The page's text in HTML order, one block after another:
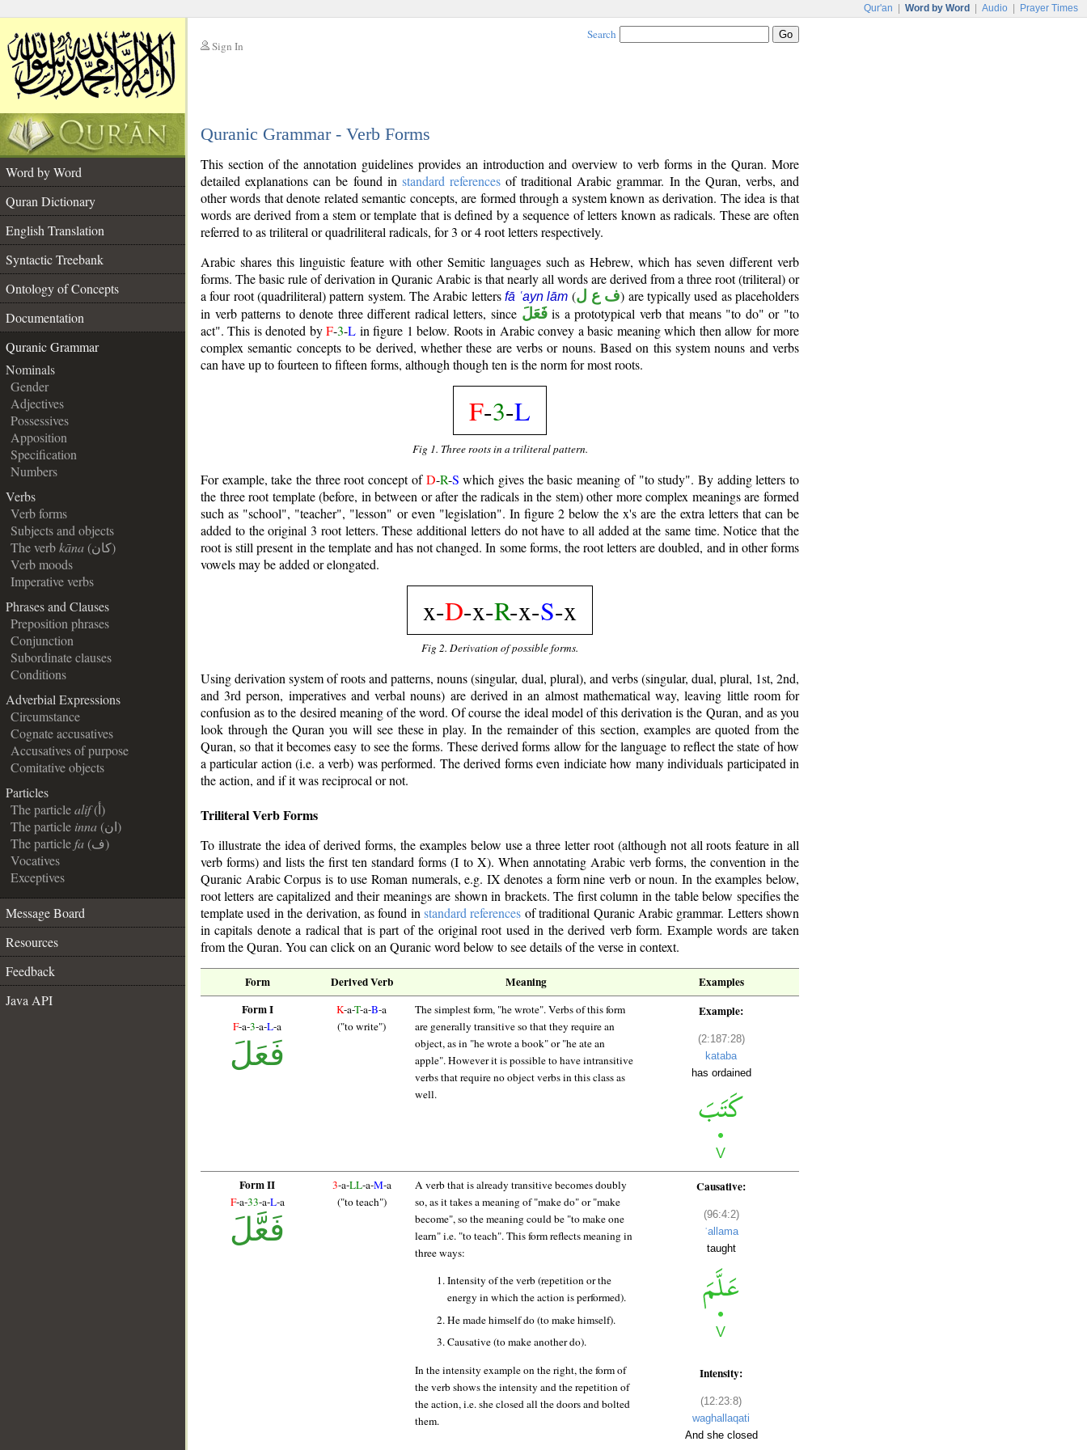
Qur'an Word by Word Audio Prayer Times
Sign In
Search
Quranic Grammar - Verb Forms
Word by Word
Quran Dictionary
English Translation
Syntactic Treebank
Ontology of Concepts
Documentation
Quranic Grammar
Nominals
Gender
Adjectives
Possessives
Apposition
Specification
Numbers
Verbs
Verb forms
Subjects and objects
The verbkāna
(كان)
Verb moods
Imperative verbs
Phrases and Clauses
Preposition phrases
Conjunction
Subordinate clauses
Conditions
Adverbial Expressions
Circumstance
Cognate accusatives
Accusatives of purpose
Comitative objects
Particles
The particlealif
(أ)
The particle inna
(ان)
The particlefa
(ف)
Vocatives
Exceptives
Message Board
Resources
Feedback
Java API
This section of the annotation guidelines provides an introduction and overview to verb forms in the Quran. More
detailed explanations can be found in standard referencesof traditional Arabic grammar. In the Quran, verbs, and
other words that denote related semantic concepts, are formed through a system known as derivation. The idea is that
words are derived from a stem or template that is defined by a sequence of letters known as radicals. These are often
referred to as triliteral or quadriliteral radicals, for 3 or 4 root letters respectively.
Arabic shares this linguistic feature with other Semitic languages such as Hebrew, which has seven different verb
forms. The basic rule of derivation in Quranic Arabic is that nearly all words are derived from a three root (triliteral) or
a four root (quadriliteral) pattern system. The Arabic letters fā ʿayn lām (ف ع ل) are typically used as placeholders
in verb patterns to denote three different radical letters, since فَعَلَis a prototypical verb that means "to do" or "to
act". This is denoted byF-3-L in figure 1 below. Roots in Arabic convey a basic meaning which then allow for more
complex semantic concepts to be derived, whether these are verbs or nouns. Based on this system nouns and verbs
can have up to fourteen to fifteen forms, although though ten is the norm for most roots.
F-3-L
Fig 1. Three roots in a triliteral pattern.
For example, take the three root concept ofD-R-S which gives the basic meaning of "to study". By adding letters to
the three root template (before, in between or after the radicals in the stem) other more complex meanings are formed
such as "school", "teacher", "lesson" or even "legislation". In figure 2 below the x's are the extra letters that can be
added to the original 3 root letters. These additional letters do not have to all added at the same time. Notice that the
root is still present in the template and has not changed. In some forms, the root letters are doubled, and in other forms
vowels may be added or elongated.
x-D-x-R-x-S-x
Fig 2. Derivation of possible forms.
Using derivation system of roots and patterns, nouns (singular, dual, plural), and verbs (singular, dual, plural, 1st, 2nd,
and 3rd person, imperatives and verbal nouns) are derived in an almost mathematical way, leaving little room for
confusion as to the desired meaning of the word. Of course the ideal model of this derivation is the Quran, and as you
look through the Quran you will see these in play. In the remainder of this section, examples are quoted from the
Quran, so that it becomes easy to see the forms. These derived forms allow for the language to reflect the state of how
a particular action (i.e. a verb) was performed. The derived forms even indiciate how many individuals participated in
the action, and if it was reciprocal or not.
Triliteral Verb Forms
To illustrate the idea of derived forms, the examples below use a three letter root (although not all roots feature in all
verb forms) and lists the first ten standard forms (I to X). When annotating Arabic verb forms, the convention in the
Quranic Arabic Corpus is to use Roman numerals, e.g. IX denotes a form nine verb or noun. In the examples below,
root letters are capitalized and their meanings are shown in brackets. The first column in the table below specifies the
template used in the derivation, as found in standard references of traditional Quranic Arabic grammar. Letters shown
in capitals denote a radical that is part of the original root used in the derived verb form. Example words are taken
from the Quran. You can click on an Quranic word below to see details of the verse in context.
Form Derived Verb Meaning
Examples
Form I
F-a-3-a-L-a
فَعَلَ
K-a-T-a-B-a
("to write")
The simplest form, "he wrote". Verbs of this form
are generally transitive so that they require an
object, as in "he wrote a book" or "he ate an
apple". However it is possible to have intransitive
verbs that require no object verbs in this class as
well.
Example:
(2:187:28)
kataba
has ordained
Form II
F-a-33-a-L-a
فَعَّلَ
3-a-LL-a-M-a
("to teach")
A verb that is already transitive becomes doubly
so, as it takes a meaning of "make do" or "make
become", so the meaning could be "to make one
learn" i.e. "to teach". This form reflects meaning in
three ways:
Intensity of the verb (repetition or the
energy in which the action is performed).
He made himself do (to make himself).
Causative (to make another do).
In the intensity example on the right, the form of
the verb shows the intensity and the repetition of
the action, i.e. she closed all the doors and bolted
them.
Causative:
(96:4:2)
ʿallama
taught
Intensity:
(12:23:8)
waghallaqati
And she closed